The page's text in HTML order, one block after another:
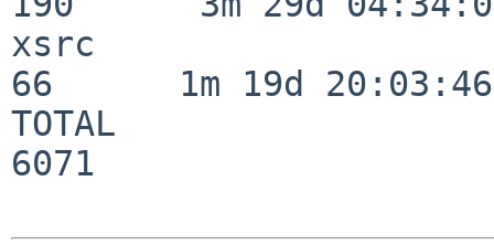
xsrc
66      1m 19d 20:03:46
TOTAL
6071